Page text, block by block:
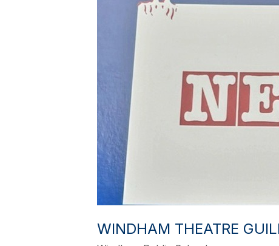
WINDHAM THEATRE